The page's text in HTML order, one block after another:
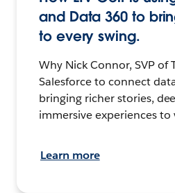
and Data 360 to
to every swing.
Why Nick Connor, SVP of
Salesforce to connect
bringing richer stories,
immersive experiences to
Learn more